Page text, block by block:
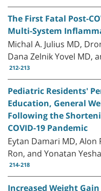
The First Fatal Post-
Multi-System
Michal A. Julius MD,
Dana Zelnik Yovel MD,
212-213
Pediatric Residents'
Education, General
Following the
COVID-19 Pandemic
Eytan Damari MD,
Ron, and Yonatan
214-218
Increased Weight